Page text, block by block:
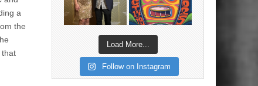
a
the
that
Load More...
Follow on Instagram